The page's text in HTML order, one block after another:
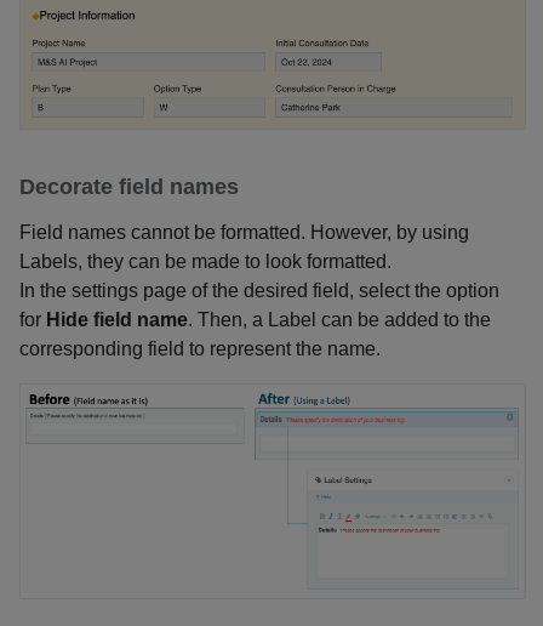
Decorate field names
Field names cannot be formatted. However, by using
Labels, they can be made to look formatted.
In the settings page of the desired field, select the option
for Hide field name. Then, a Label can be added to the
corresponding field to represent the name.